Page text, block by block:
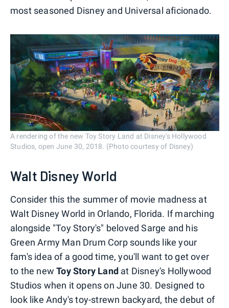
most seasoned Disney and Universal aficionado.
A rendering of the new Toy Story Land at Disney's Hollywood
Studios, open June 30, 2018. (Photo courtesy of Disney)
Walt Disney World
Consider this the summer of movie madness at
Walt Disney World in Orlando, Florida. If marching
alongside "Toy Story's" beloved Sarge and his
Green Army Man Drum Corp sounds like your
fam's idea of a good time, you'll want to get over
to the newToy Story Land at Disney's Hollywood
Studios when it opens on June 30. Designed to
look like Andy's toy-strewn backyard, the debut of